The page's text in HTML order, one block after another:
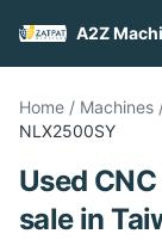
Home / Machines
NLX2500SY
Used
salein